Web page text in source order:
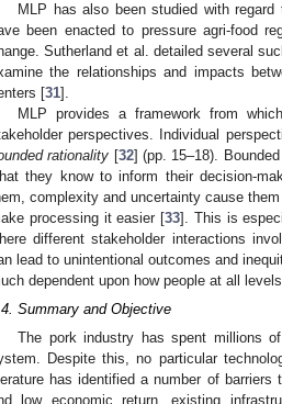
MLP has also been studied with
been enacted to pressure agri-food
Sutherland et al. detailed several
the relationships and impacts
[31].
MLP provides a framework from
perspectives. Individual
rationality [32] (pp. 15–18).
they know to inform their decision-
complexity and uncertainty cause
processing it easier [33]. This is
different stakeholder interactions
lead to unintentional outcomes and
dependent upon how people at all
Summary and Objective
The pork industry has spent millions
Despite this, no particular
has identified a number of
low economic return, existing